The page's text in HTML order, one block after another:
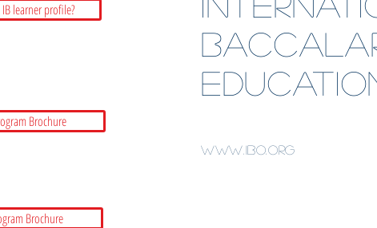
learner profile?
Brochure
Brochure
www.ibo.org